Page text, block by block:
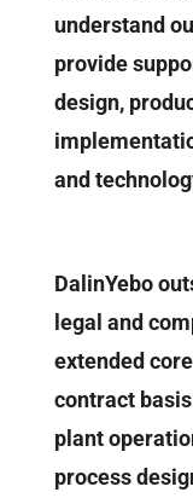
understand
provide
design,
and
DalinYebo
legal and
extended
contract
plant
process